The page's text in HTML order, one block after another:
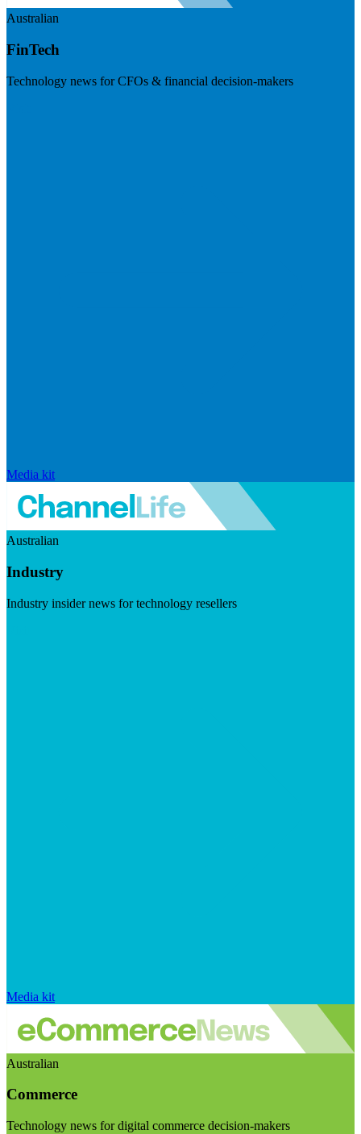
Australian
FinTech
Technology news for CFOs & financial decision-makers
Media kit
Australian
Industry
Industry insider news for technology resellers
Media kit
Australian
Commerce
Technology news for digital commerce decision-makers